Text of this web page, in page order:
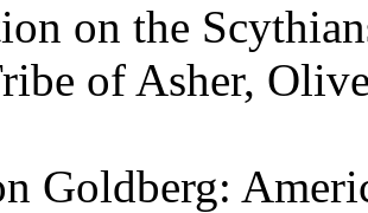
on the
of Asher,
Goldberg: